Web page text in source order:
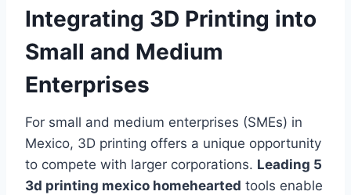
Integrating 3D Printing into
Small and Medium
Enterprises
For small and medium enterprises (SMEs) in
Mexico, 3D printing offers a unique opportunity
to compete with larger corporations. Leading 5
3d printing mexico homehearted tools enable